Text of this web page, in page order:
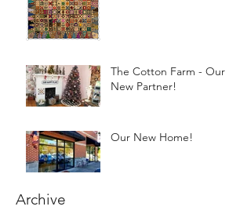
The Cotton Farm - Our
New Partner!
Our New Home!
Archive